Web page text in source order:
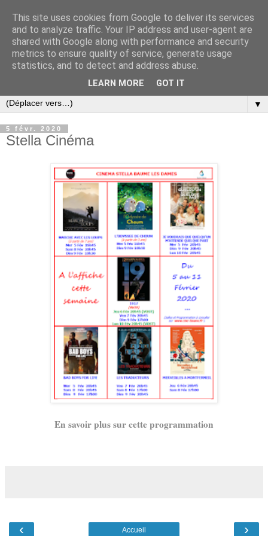
▼
5 févr. 2020
Stella Cinéma
En savoir plus sur cette programmation
‹ ›
Accueil
This site uses cookies from Google to deliver its services
and to analyze traffic. Your IP address and user-agent are
shared with Google along with performance and security
metrics to ensure quality of service, generate usage
statistics, and to detect and address abuse.
LEARN MORE GOT IT